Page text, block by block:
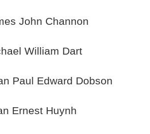
John Channon
William Dart
Paul Edward Dobson
Ernest Huynh